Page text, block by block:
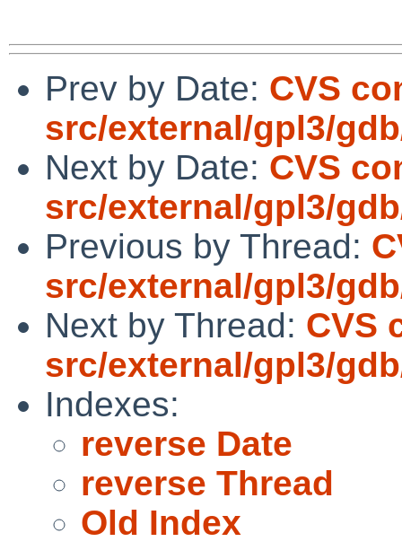
Prev by Date: CVS
src/external/gpl3/
Next by Date: CVS
src/external/gpl3/
Previous by Thread:
src/external/gpl3/
Next by Thread: CVS
src/external/gpl3/
Indexes:
reverse Date
reverse Thread
Old Index